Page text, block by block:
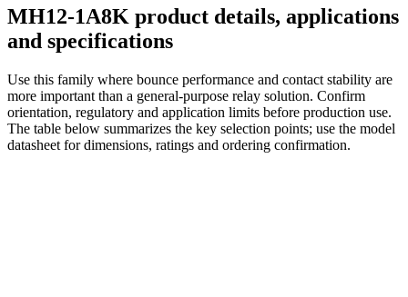
MH12-1A8K product details, applications
and specifications
Use this family where bounce performance and contact stability are
more important than a general-purpose relay solution. Confirm
orientation, regulatory and application limits before production use.
The table below summarizes the key selection points; use the model
datasheet for dimensions, ratings and ordering confirmation.